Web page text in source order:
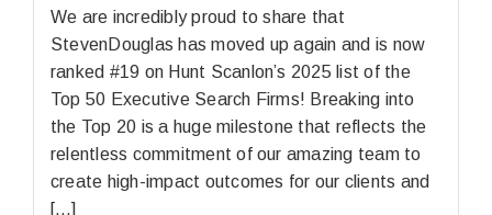
We are incredibly proud to share that
StevenDouglas has moved up again and is now
ranked #19 on Hunt Scanlon’s 2025 list of the
Top 50 Executive Search Firms! Breaking into
the Top 20 is a huge milestone that reflects the
relentless commitment of our amazing team to
create high-impact outcomes for our clients and
[…]